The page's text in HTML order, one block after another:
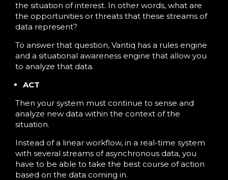
the situation of interest. In other words, what are
the opportunities or threats that these streams of
data represent?
To answer that question, Vantiq has a rules engine
and a situational awareness engine that allow you
to analyze that data.
ACT
Then your system must continue to sense and
analyze new data within the context of the
situation.
Instead of a linear workflow, in a real-time system
with several streams of asynchronous data, you
have to be able to take the best course of action
based on the data coming in.